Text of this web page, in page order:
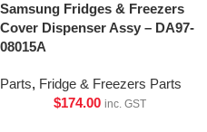
Samsung Fridges & Freezers
Cover Dispenser Assy – DA97-
08015A
Parts, Fridge & Freezers Parts
$174.00 inc. GST